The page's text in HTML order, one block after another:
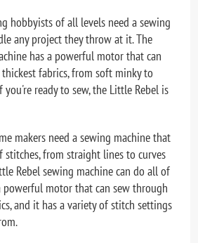
hobbyists of all levels need a sewing
any project they throw at it. The
has a powerful motor that can
fabrics, from soft minky to
you're ready to sew, the Little Rebel is
makers need a sewing machine that
stitches, from straight lines to curves
Rebel sewing machine can do all of
powerful motor that can sew through
and it has a variety of stitch settings